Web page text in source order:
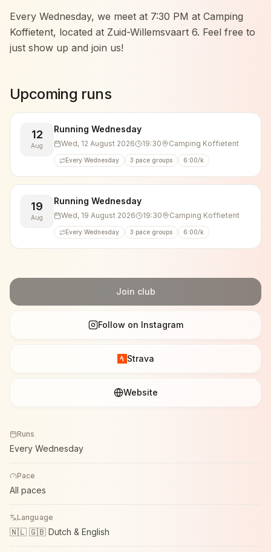
Every Wednesday, we meet at 7:30 PM at Camping
Koffietent, located at Zuid-Willemsvaart 6. Feel free to
just show up and join us!
pressure, just good vibes and great company.
🏃‍♂️👟 5 km (10 km/h)
🏃💨 10 km (10 km/h)
🏃‍♂️💥 10 km (11–12 km/h)
After the run, we usually hang around for a chat and
enjoy a beer, soft drink, or water. Everyone brings
their own drinks.
We also regularly cheer on fellow runners at races
and running events, and often participate ourselves.
Upcoming runs
12
Aug
Running Wednesday
Wed, 12 August 2026 19:30 Camping Koffietent
Every Wednesday 3 pace groups 6:00/k
19
Aug
Running Wednesday
Wed, 19 August 2026 19:30 Camping Koffietent
Every Wednesday 3 pace groups 6:00/k
Join club
Follow on Instagram
Strava
Website
Runs
Every Wednesday
Pace
All paces
Language
🇳🇱 🇬🇧 Dutch & English